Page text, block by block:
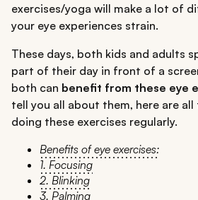
exercises/yoga will make a lot of
your eye experiences strain.
These days, both kids and adults
part of their day in front of a
both can benefit from these eye
tell you all about them, here are
doing these exercises regularly.
Benefits of eye exercises:
1. Focusing
2. Blinking
3. Palming